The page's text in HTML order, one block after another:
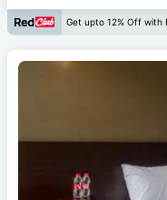
Get upto 12% Off with